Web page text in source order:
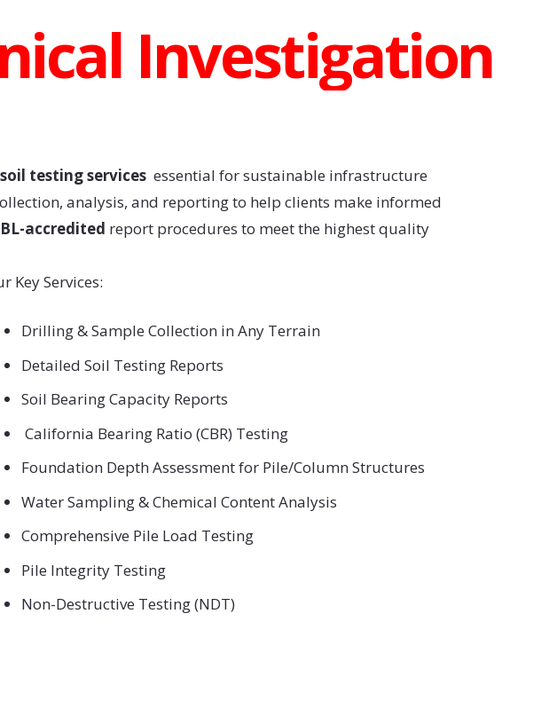
Investigation
testing services essential for sustainable infrastructure
analysis, and reporting to help clients make informed
accredited report procedures to meet the highest quality
Key Services:
Drilling & Sample Collection in Any Terrain
Detailed Soil Testing Reports
Soil Bearing Capacity Reports
California Bearing Ratio (CBR) Testing
Foundation Depth Assessment for Pile/Column Structures
Water Sampling & Chemical Content Analysis
Comprehensive Pile Load Testing
Pile Integrity Testing
Non-Destructive Testing (NDT)